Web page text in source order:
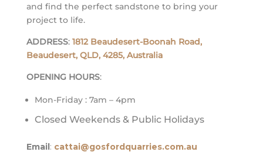
and find the perfect sandstone to bring your
project to life.
ADDRESS: 1812 Beaudesert-Boonah Road,
Beaudesert, QLD, 4285, Australia
OPENING HOURS:
Mon-Friday : 7am – 4pm
Closed Weekends & Public Holidays
Email: cattai@gosfordquarries.com.au